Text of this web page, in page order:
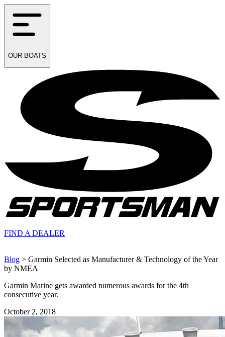
OUR BOATS
FIND A DEALER
Blog > Garmin Selected as Manufacturer & Technology of the Year
by NMEA
Garmin Marine gets awarded numerous awards for the 4th
consecutive year.
October 2, 2018